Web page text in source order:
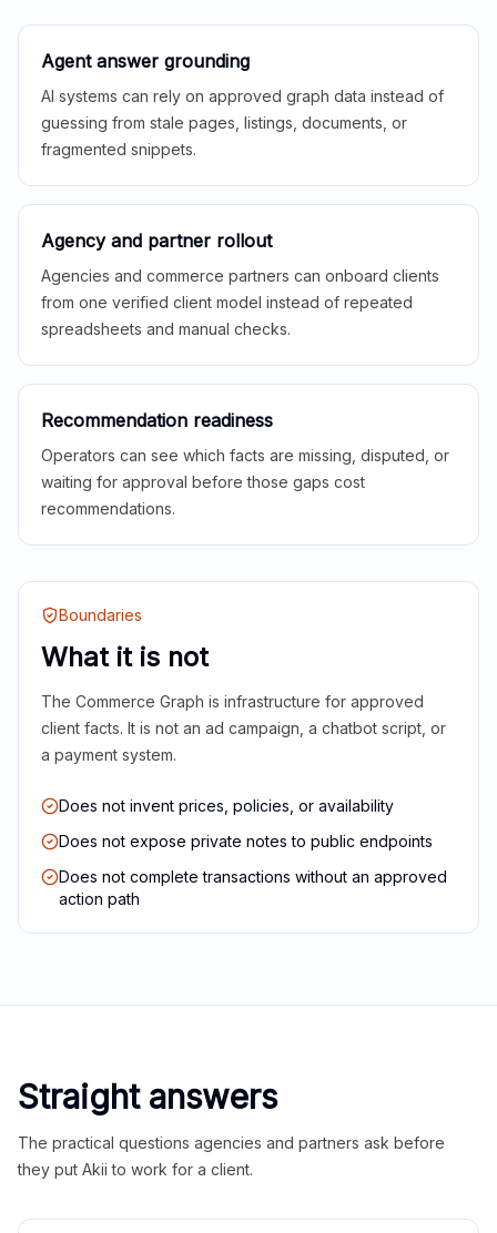
Agent answer grounding
AI systems can rely on approved graph data instead of
guessing from stale pages, listings, documents, or
fragmented snippets.
Agency and partner rollout
Agencies and commerce partners can onboard clients
from one verified client model instead of repeated
spreadsheets and manual checks.
Recommendation readiness
Operators can see which facts are missing, disputed, or
waiting for approval before those gaps cost
recommendations.
Boundaries
What it is not
The Commerce Graph is infrastructure for approved
client facts. It is not an ad campaign, a chatbot script, or
a payment system.
Does not invent prices, policies, or availability
Does not expose private notes to public endpoints
Does not complete transactions without an approved
action path
Straight answers
The practical questions agencies and partners ask before
they put Akii to work for a client.